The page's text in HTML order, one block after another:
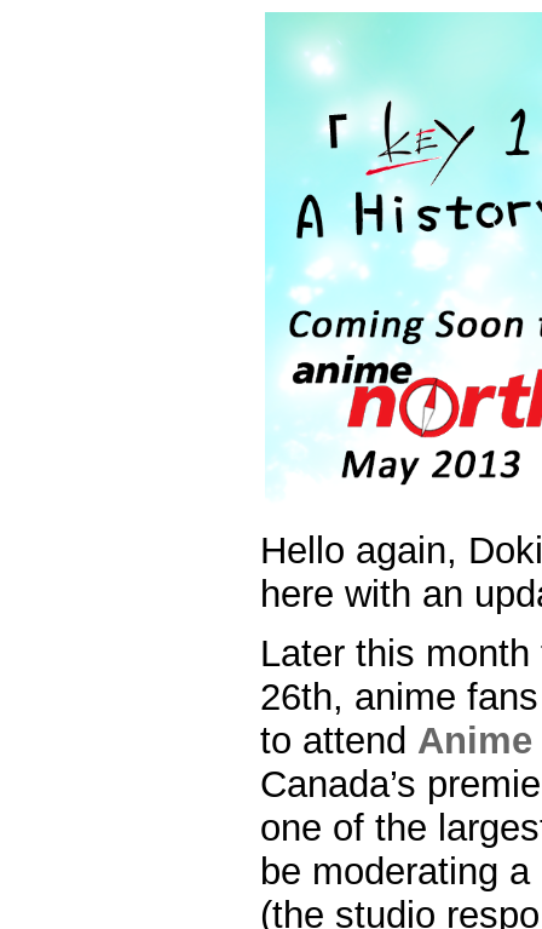
Hello again,
here with an
Later this
26th, anime
to attend
Canada’s
one of the
be moderating
(the studio